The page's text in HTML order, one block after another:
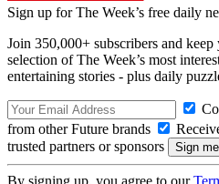
Sign up for The Week’s free daily
Join 350,000+ subscribers and
selection of The Week’s most
entertaining stories - plus daily
from other Future brands
trusted partners or sponsors
By signing up, you agree to our